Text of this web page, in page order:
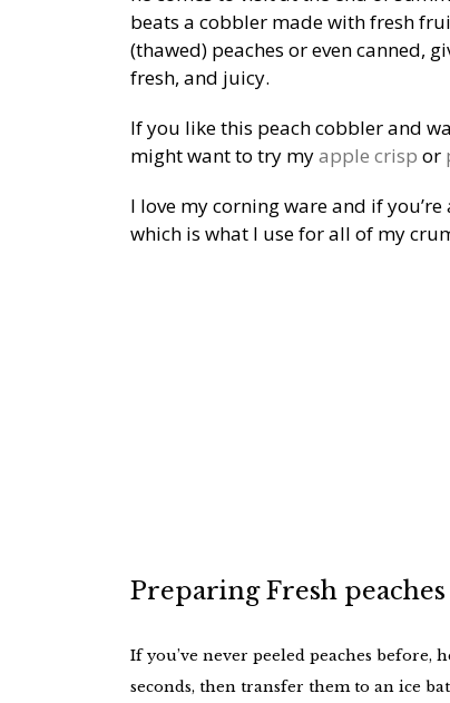
beats a cobbler made with fresh
(thawed) peaches or even canned,
fresh, and juicy.
If you like this peach cobbler and
might want to try myapple crisp or
I love my corning ware and if
which is what I use for all of my
Preparing Fresh
If you’ve never peeled peaches
seconds, then transfer them to an ice